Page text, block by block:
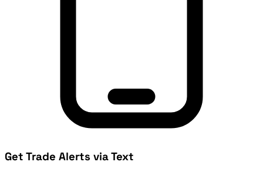
Get Trade Alerts via Text